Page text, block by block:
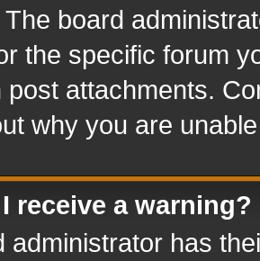
board
the specific forum
post attachments.
why you are
receive a warning?
administrator has